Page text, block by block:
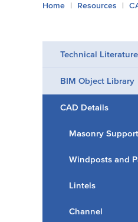
You
Home Resources
Technical Literature
BIM Object Library
CAD Details
Masonry Support
Windposts and
Lintels
Channel